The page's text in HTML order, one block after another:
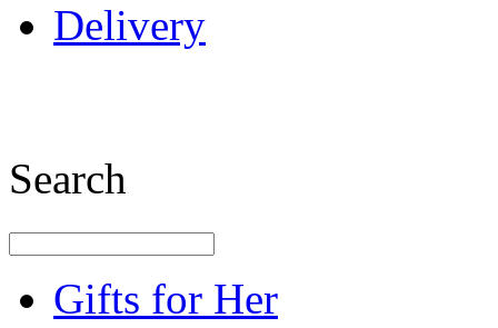
Delivery
Search
Gifts for Her